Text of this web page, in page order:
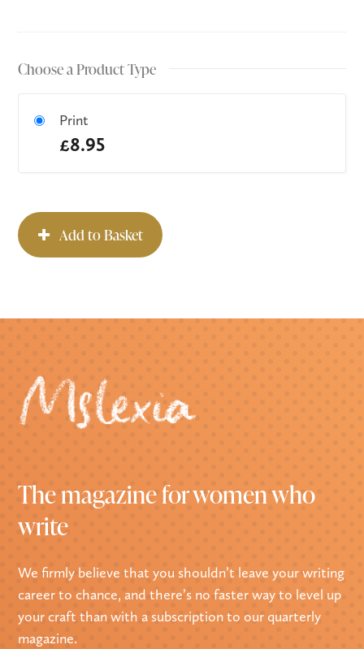
Choose a Product Type
Print
£8.95
Add to Basket
The magazine for women who
write
We firmly believe that you shouldn’t leave your writing
career to chance, and there’s no faster way to level up
your craft than with a subscription to our quarterly
magazine.